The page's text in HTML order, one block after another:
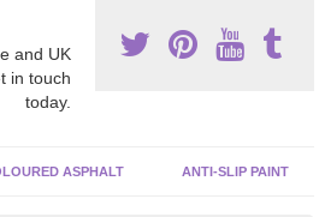
and UK
in touch
today.
ASPHALT ANTI-SLIP PAINT